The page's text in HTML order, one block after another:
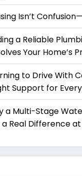
Isn’t
a Reliable
Your Home’s
to Drive With
Support for
a Multi-Stage
a Real Difference